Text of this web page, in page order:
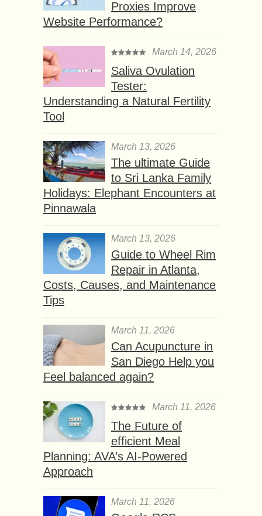
Proxies Improve
Website Performance?
March 14, 2026
Saliva Ovulation
Tester:
Understanding a Natural Fertility
Tool
March 13, 2026
The ultimate Guide
to Sri Lanka Family
Holidays: Elephant Encounters at
Pinnawala
March 13, 2026
Guide to Wheel Rim
Repair in Atlanta,
Costs, Causes, and Maintenance
Tips
March 11, 2026
Can Acupuncture in
San Diego Help you
Feel balanced again?
March 11, 2026
The Future of
efficient Meal
Planning: AVA’s AI-Powered
Approach
March 11, 2026